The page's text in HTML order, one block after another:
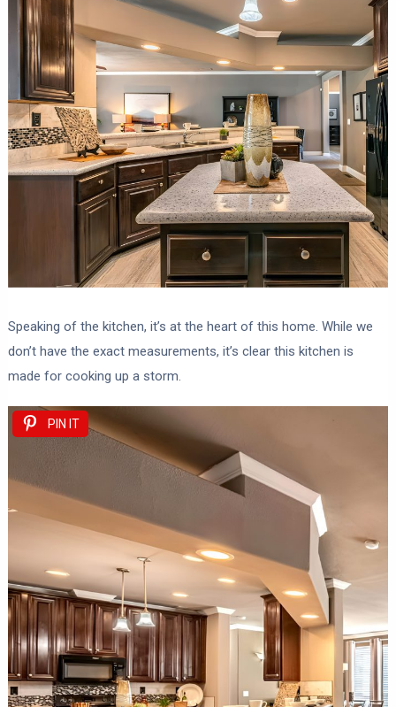
Speaking of the kitchen, it’s at the heart of this home. While we
don’t have the exact measurements, it’s clear this kitchen is
made for cooking up a storm.
PIN IT